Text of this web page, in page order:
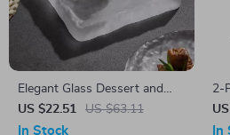
Elegant Glass Dessert and
Steak Plate
US $22.51 US $63.11
In Stock
2-
In